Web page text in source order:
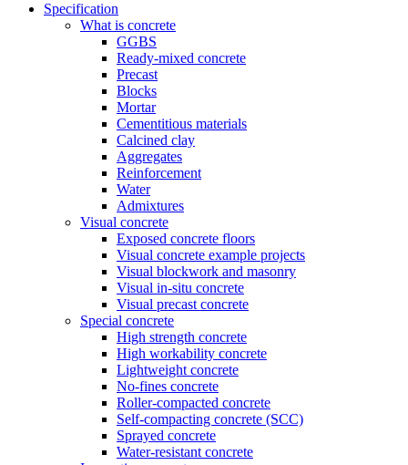
Specification
What is concrete
GGBS
Ready-mixed concrete
Precast
Blocks
Mortar
Cementitious materials
Calcined clay
Aggregates
Reinforcement
Water
Admixtures
Visual concrete
Exposed concrete floors
Visual concrete example projects
Visual blockwork and masonry
Visual in-situ concrete
Visual precast concrete
Special concrete
High strength concrete
High workability concrete
Lightweight concrete
No-fines concrete
Roller-compacted concrete
Self-compacting concrete (SCC)
Sprayed concrete
Water-resistant concrete